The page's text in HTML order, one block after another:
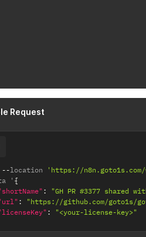
Request
--location 'https://n8n.goto1s.com/
' {
: "GH PR #3377 shared
: "https://github.com/goto1s/
:
"<your-license-key>"